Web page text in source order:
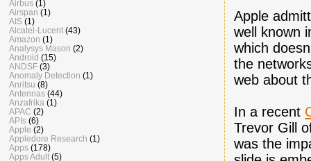
Apple
well known
which
the
web about
In a recent
Trevor Gill
was the
Airbus (1)
Airspan (1)
AIS (1)
Alcatel-Lucent (43)
Amazon (1)
Analysys Mason (2)
Android (15)
ANDSF (3)
Anomaly Detection (1)
Anritsu (8)
Antennas (44)
Anzafrika (1)
APAC (2)
APIs (6)
Apple (2)
Appledore Research (1)
Apps (178)
Apps Adult (5)